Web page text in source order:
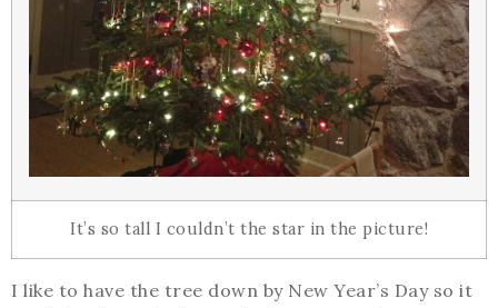
It’s so tall I couldn’t the star in the picture!
I like to have the tree down by New Year’s Day so it